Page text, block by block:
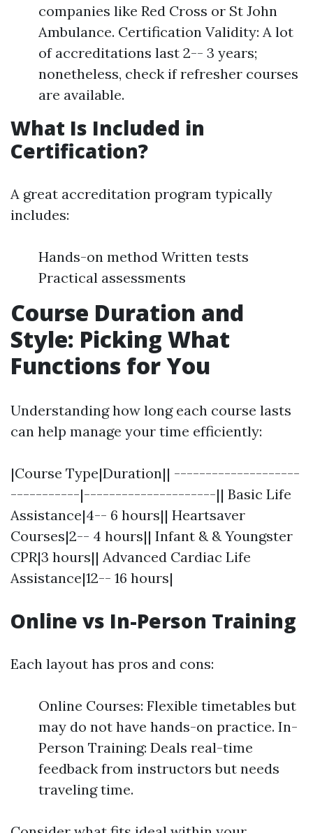
companies like Red Cross or St John
Ambulance. Certification Validity: A lot
of accreditations last 2-- 3 years;
nonetheless, check if refresher courses
are available.
What Is Included in
Certification?
A great accreditation program typically
includes:
Hands-on method Written tests
Practical assessments
Course Duration and
Style: Picking What
Functions for You
Understanding how long each course lasts
can help manage your time efficiently:
|Course Type|Duration|| --------------------
-----------|---------------------|| Basic Life
Assistance|4-- 6 hours|| Heartsaver
Courses|2-- 4 hours|| Infant & & Youngster
CPR|3 hours|| Advanced Cardiac Life
Assistance|12-- 16 hours|
Online vs In-Person Training
Each layout has pros and cons:
Online Courses: Flexible timetables but
may do not have hands-on practice. In-
Person Training: Deals real-time
feedback from instructors but needs
traveling time.